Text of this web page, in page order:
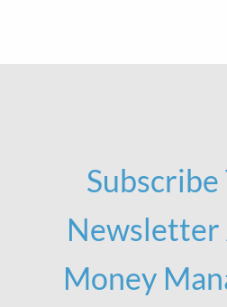
Subscribe
Newsletter
Money